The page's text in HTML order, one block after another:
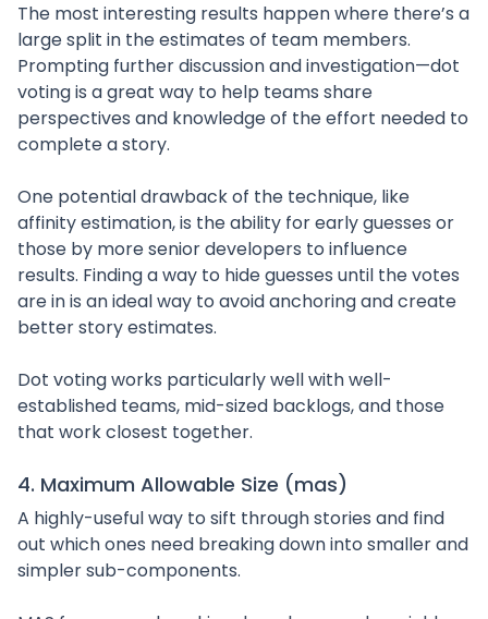
The most interesting results happen where there’s a
large split in the estimates of team members.
Prompting further discussion and investigation—dot
voting is a great way to help teams share
perspectives and knowledge of the effort needed to
complete a story.
One potential drawback of the technique, like
affinity estimation, is the ability for early guesses or
those by more senior developers to influence
results. Finding a way to hide guesses until the votes
are in is an ideal way to avoid anchoring and create
better story estimates.
Dot voting works particularly well with well-
established teams, mid-sized backlogs, and those
that work closest together.
4. Maximum Allowable Size (mas)
A highly-useful way to sift through stories and find
out which ones need breaking down into smaller and
simpler sub-components.